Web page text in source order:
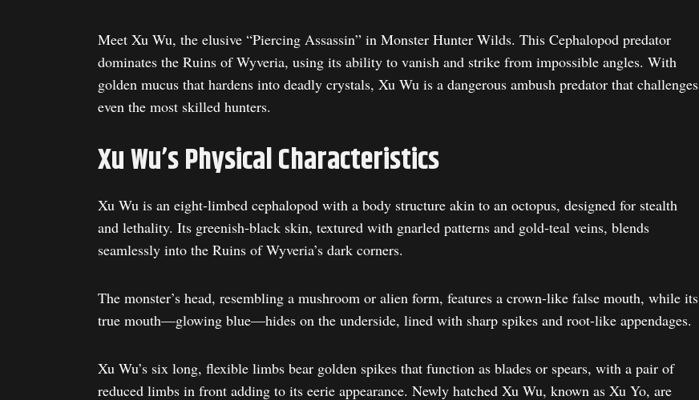
Meet Xu Wu, the elusive “Piercing Assassin” in Monster Hunter Wilds. This Cephalopod predator
dominates the Ruins of Wyveria, using its ability to vanish and strike from impossible angles. With
golden mucus that hardens into deadly crystals, Xu Wu is a dangerous ambush predator that challenges
even the most skilled hunters.
Xu Wu’s Physical Characteristics
Xu Wu is an eight-limbed cephalopod with a body structure akin to an octopus, designed for stealth
and lethality. Its greenish-black skin, textured with gnarled patterns and gold-teal veins, blends
seamlessly into the Ruins of Wyveria’s dark corners.
The monster’s head, resembling a mushroom or alien form, features a crown-like false mouth, while its
true mouth—glowing blue—hides on the underside, lined with sharp spikes and root-like appendages.
Xu Wu’s six long, flexible limbs bear golden spikes that function as blades or spears, with a pair of
reduced limbs in front adding to its eerie appearance. Newly hatched Xu Wu, known as Xu Yo, are